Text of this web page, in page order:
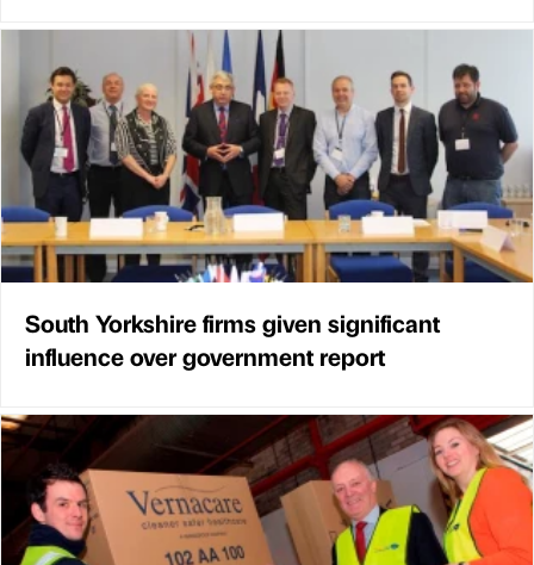
South Yorkshire firms given significant
influence over government report